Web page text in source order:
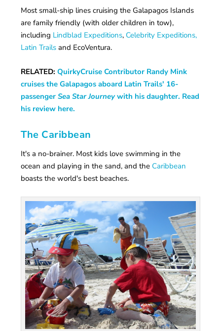
Most small-ship lines cruising the Galapagos Islands
are family friendly (with older children in tow),
including Lindblad Expeditions, Celebrity Expeditions,
Latin Trails and EcoVentura.
RELATED:QuirkyCruise Contributor Randy Mink
cruises the Galapagos aboard Latin Trails' 16-
passengerSea Star Journeywith his daughter. Read
his review here.
The Caribbean
It's a no-brainer. Most kids love swimming in the
ocean and playing in the sand, and the Caribbean
boasts the world's best beaches.